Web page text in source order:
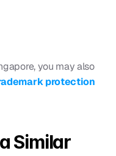
you may also
protection
Similar